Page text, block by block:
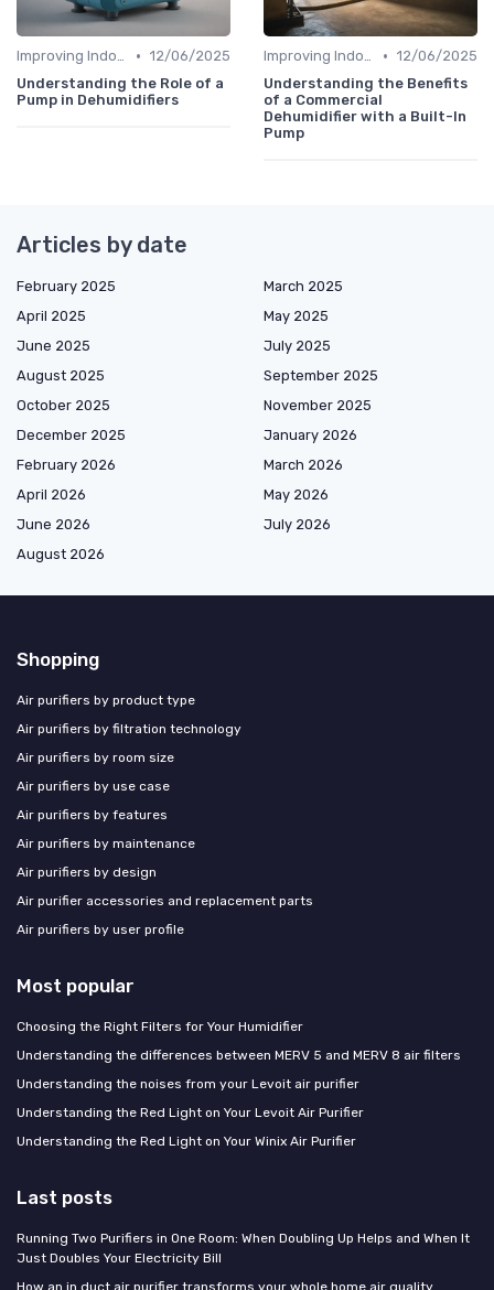
Improving Indoor Air Quality • 12/06/2025
Understanding the Role of a
Pump in Dehumidifiers
Improving Indoor Air Quality • 12/06/2025
Understanding the Benefits
of a Commercial
Dehumidifier with a Built-In
Pump
Articles by date
February 2025
March 2025
April 2025
May 2025
June 2025
July 2025
August 2025
September 2025
October 2025
November 2025
December 2025
January 2026
February 2026
March 2026
April 2026
May 2026
June 2026
July 2026
August 2026
Shopping
Air purifiers by product type
Air purifiers by filtration technology
Air purifiers by room size
Air purifiers by use case
Air purifiers by features
Air purifiers by maintenance
Air purifiers by design
Air purifier accessories and replacement parts
Air purifiers by user profile
Most popular
Choosing the Right Filters for Your Humidifier
Understanding the differences between MERV 5 and MERV 8 air filters
Understanding the noises from your Levoit air purifier
Understanding the Red Light on Your Levoit Air Purifier
Understanding the Red Light on Your Winix Air Purifier
Last posts
Running Two Purifiers in One Room: When Doubling Up Helps and When It
Just Doubles Your Electricity Bill